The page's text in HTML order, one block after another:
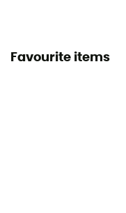
Favourite items